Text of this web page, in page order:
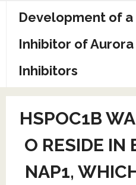
Development of
Inhibitor of Aurora
Inhibitors
Sample Page
HSPOC1B
O RESIDE IN
NAP1,